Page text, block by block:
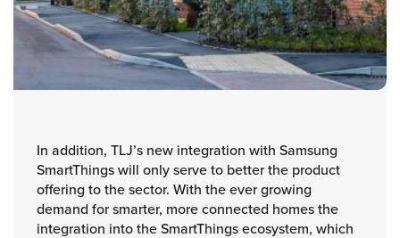
In addition, TLJ’s new integration with Samsung
SmartThings will only serve to better the product
offering to the sector. With the ever growing
demand for smarter, more connected homes the
integration into the SmartThings ecosystem, which